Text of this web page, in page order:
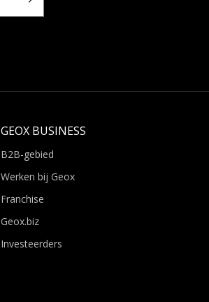
GEOX BUSINESS
B2B-gebied
Werken bij Geox
Franchise
Geox.biz
Investeerders